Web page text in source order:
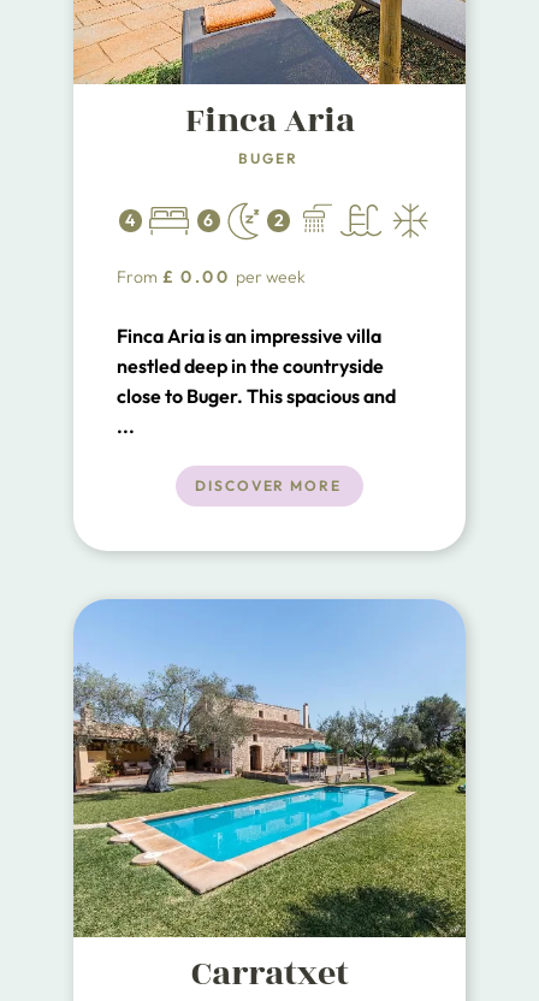
Finca Aria
BUGER
4 6 2
From £ 0.00 per week
Finca Aria is an impressive villa
nestled deep in the countryside
close to Buger. This spacious and
airy property offers 4 bedrooms for
...
DISCOVER MORE
Carratxet